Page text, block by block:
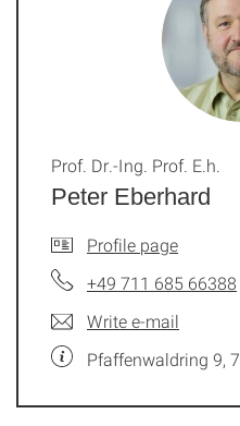
Peter Eberhard
Prof. Dr.-Ing. Prof. E.h.
Profile page
+49 711 685 66388
Write e-mail
Pfaffenwaldring 9,